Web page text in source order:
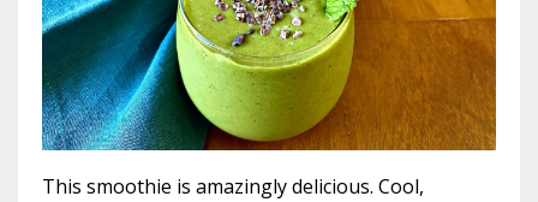
This smoothie is amazingly delicious. Cool,